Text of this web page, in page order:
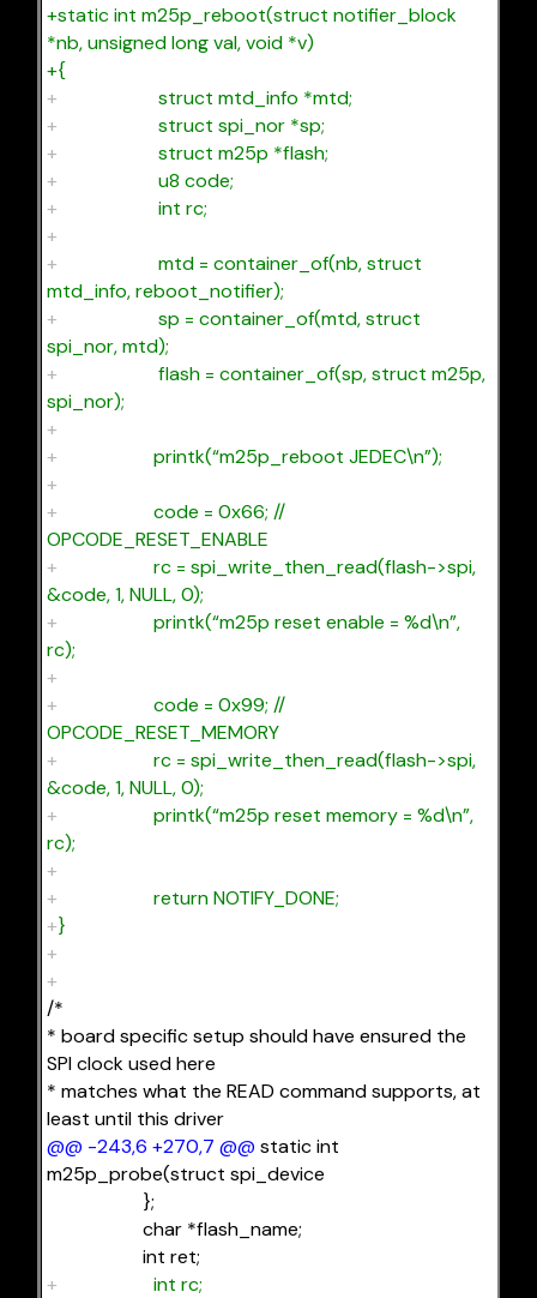
+static int m25p_reboot(struct notifier_block
*nb, unsigned long val, void *v)
+{
+
struct mtd_info *mtd;
+
struct spi_nor *sp;
+
struct m25p *flash;
+
u8 code;
+
int rc;
+
+
mtd = container_of(nb, struct
mtd_info, reboot_notifier);
+
sp = container_of(mtd, struct
spi_nor, mtd);
+
flash = container_of(sp, struct m25p,
spi_nor);
+
+
printk(“m25p_reboot JEDEC\n”);
+
+
code = 0x66; //
OPCODE_RESET_ENABLE
+
rc = spi_write_then_read(flash->spi,
&code, 1, NULL, 0);
+
printk(“m25p reset enable = %d\n”,
rc);
+
+
code = 0x99; //
OPCODE_RESET_MEMORY
+
rc = spi_write_then_read(flash->spi,
&code, 1, NULL, 0);
+
printk(“m25p reset memory = %d\n”,
rc);
+
+
return NOTIFY_DONE;
+}
+
+
/*
* board specific setup should have ensured the
SPI clock used here
* matches what the READ command supports, at
least until this driver
@@ -243,6 +270,7 @@ static int
m25p_probe(struct spi_device
};
char *flash_name;
int ret;
+
int rc;